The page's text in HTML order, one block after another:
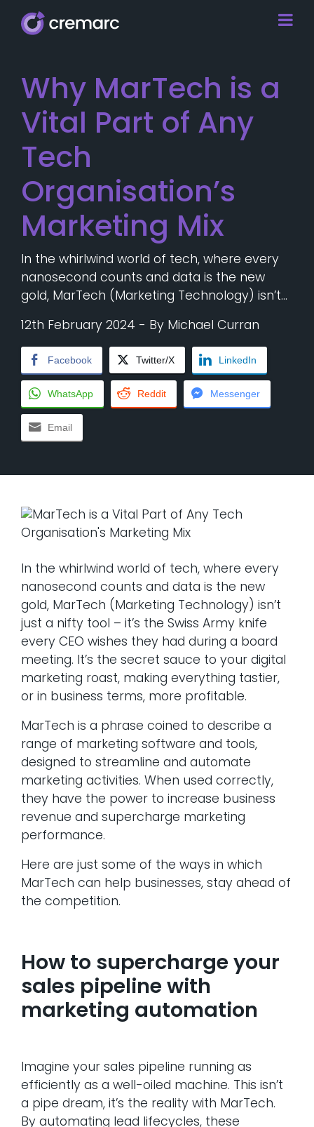
Why MarTech is a
Vital Part of Any
Tech
Organisation’s
Marketing Mix
In the whirlwind world of tech, where every
nanosecond counts and data is the new
gold, MarTech (Marketing Technology) isn’t…
12th February 2024 - By Michael Curran
Facebook Twitter/X LinkedIn
WhatsApp Reddit Messenger
Email
In the whirlwind world of tech, where every
nanosecond counts and data is the new
gold, MarTech (Marketing Technology) isn’t
just a nifty tool – it’s the Swiss Army knife
every CEO wishes they had during a board
meeting. It’s the secret sauce to your digital
marketing roast, making everything tastier,
or in business terms, more profitable.
MarTech is a phrase coined to describe a
range of marketing software and tools,
designed to streamline and automate
marketing activities. When used correctly,
they have the power to increase business
revenue and supercharge marketing
performance.
Here are just some of the ways in which
MarTech can help businesses, stay ahead of
the competition.
How to supercharge your
sales pipeline with
marketing automation
Imagine your sales pipeline running as
efficiently as a well-oiled machine. This isn’t
a pipe dream, it’s the reality with MarTech.
By automating lead lifecycles, these